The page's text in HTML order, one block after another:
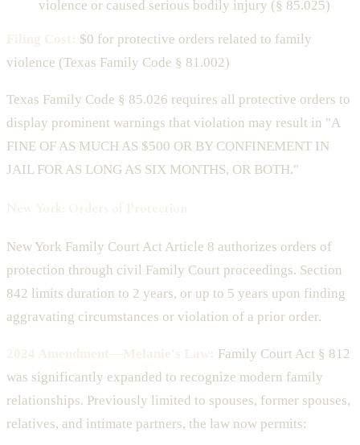
violence or caused serious bodily injury (§ 85.025)
$0 for protective orders related to family
violence (Texas Family Code § 81.002)
Texas Family Code § 85.026 requires all protective orders to
display prominent warnings that violation may result in "A
FINE OF AS MUCH AS $500 OR BY CONFINEMENT IN
JAIL FOR AS LONG AS SIX MONTHS, OR BOTH."
New York Family Court Act Article 8 authorizes orders of
protection through civil Family Court proceedings. Section
842 limits duration to 2 years, or up to 5 years upon finding
aggravating circumstances or violation of a prior order.
Family Court Act § 812
was significantly expanded to recognize modern family
relationships. Previously limited to spouses, former spouses,
relatives, and intimate partners, the law now permits: